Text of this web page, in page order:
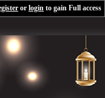
& Icecast Server
or login to gain Full access